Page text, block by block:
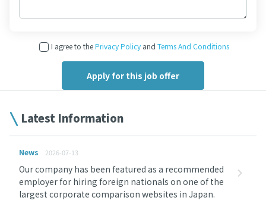
I agree to thePrivacy Policy and Terms And Conditions
Latest Information
News 2026-07-13
Our company has been featured as a recommended
employer for hiring foreign nationals on one of the
largest corporate comparison websites in Japan.